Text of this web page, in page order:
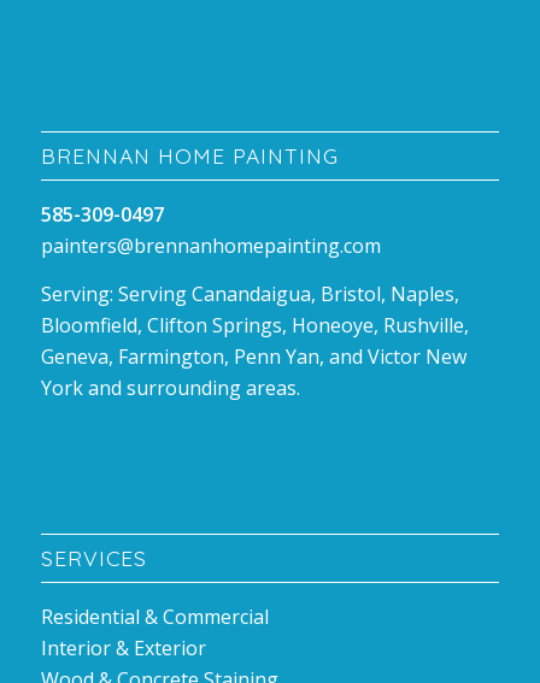
BRENNAN HOME PAINTING
585-309-0497
painters@brennanhomepainting.com
Serving: Serving Canandaigua, Bristol, Naples,
Bloomfield, Clifton Springs, Honeoye, Rushville,
Geneva, Farmington, Penn Yan, and Victor New
York and surrounding areas.
SERVICES
Residential & Commercial
Interior & Exterior